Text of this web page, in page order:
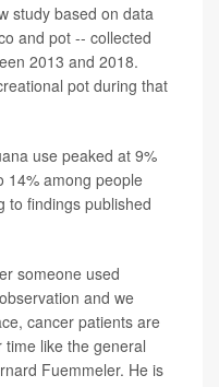
study based on data
and pot -- collected
2013 and 2018.
pot during that
use peaked at 9%
14% among people
to findings published
someone used
and we
cancer patients are
like the general
Fuemmeler. He is